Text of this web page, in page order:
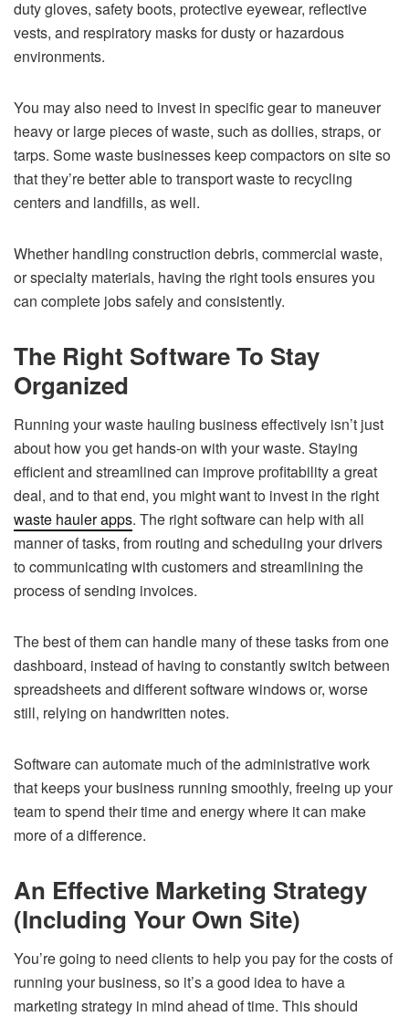
duty gloves, safety boots, protective eyewear, reflective
vests, and respiratory masks for dusty or hazardous
environments.
You may also need to invest in specific gear to maneuver
heavy or large pieces of waste, such as dollies, straps, or
tarps. Some waste businesses keep compactors on site so
that they’re better able to transport waste to recycling
centers and landfills, as well.
Whether handling construction debris, commercial waste,
or specialty materials, having the right tools ensures you
can complete jobs safely and consistently.
The Right Software To Stay
Organized
Running your waste hauling business effectively isn’t just
about how you get hands-on with your waste. Staying
efficient and streamlined can improve profitability a great
deal, and to that end, you might want to invest in the right
waste hauler apps. The right software can help with all
manner of tasks, from routing and scheduling your drivers
to communicating with customers and streamlining the
process of sending invoices.
The best of them can handle many of these tasks from one
dashboard, instead of having to constantly switch between
spreadsheets and different software windows or, worse
still, relying on handwritten notes.
Software can automate much of the administrative work
that keeps your business running smoothly, freeing up your
team to spend their time and energy where it can make
more of a difference.
An Effective Marketing Strategy
(Including Your Own Site)
You’re going to need clients to help you pay for the costs of
running your business, so it’s a good idea to have a
marketing strategy in mind ahead of time. This should